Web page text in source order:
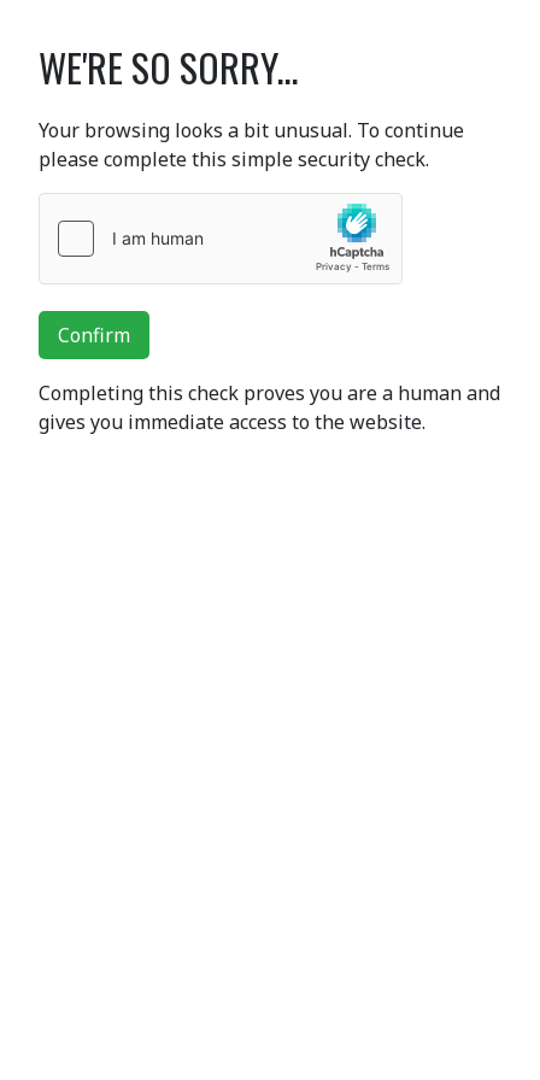
WE'RE SO SORRY...
Your browsing looks a bit unusual. To continue
please complete this simple security check.
Confirm
Completing this check proves you are a human and
gives you immediate access to the website.